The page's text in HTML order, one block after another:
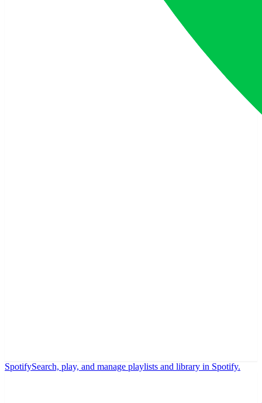
SpotifySearch, play, and manage playlists and library in Spotify.